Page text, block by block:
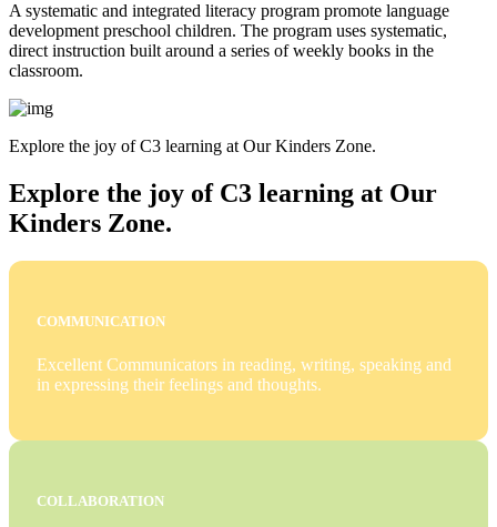
A systematic and integrated literacy program promote language
development preschool children. The program uses systematic,
direct instruction built around a series of weekly books in the
classroom.
Explore the joy of C3 learning at Our Kinders Zone.
Explore the joy of C3 learning at Our
Kinders Zone.
COMMUNICATION
Excellent Communicators in reading, writing, speaking and
in expressing their feelings and thoughts.
COLLABORATION